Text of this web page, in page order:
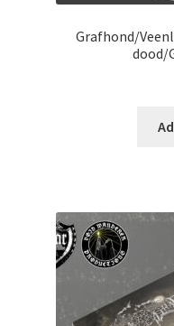
Grafhond/
dood/